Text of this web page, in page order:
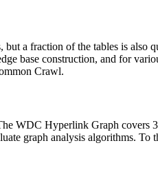
but a fraction of the tables is
base construction, and for
Crawl.
WDC Hyperlink Graph covers
graph analysis algorithms.